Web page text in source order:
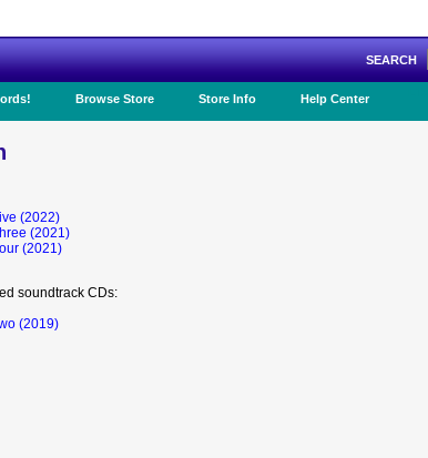
SEARCH
Browse Store Store Info Help Center
(2022)
(2021)
(2021)
soundtrack CDs:
(2019)